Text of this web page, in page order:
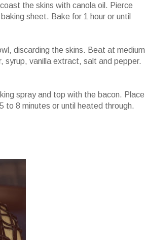
the skins with canola oil. Pierce
sheet. Bake for 1 hour or until
discarding the skins. Beat at medium
syrup, vanilla extract, salt and pepper.
spray and top with the bacon. Place
to 8 minutes or until heated through.